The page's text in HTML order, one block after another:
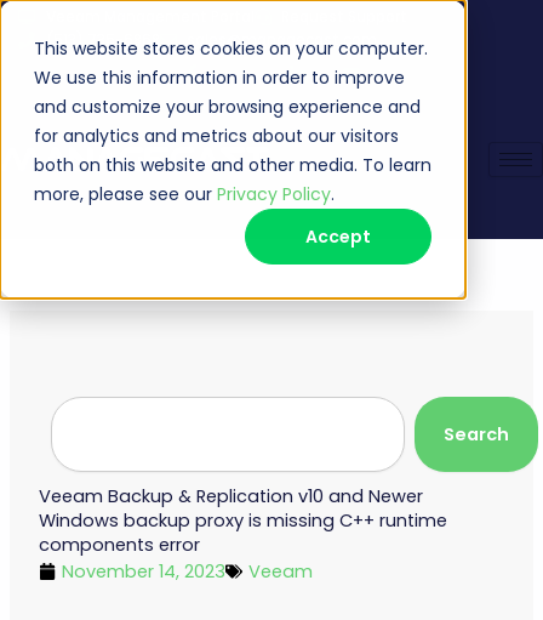
This website stores cookies on your computer.
We use this information in order to improve
and customize your browsing experience and
for analytics and metrics about our visitors
both on this website and other media. To learn
more, please see our Privacy Policy.
Accept
Skip
content
(513) 735-6868
sales@managecast.com
Search
Search
Veeam Backup & Replication v10 and Newer
Windows backup proxy is missing C++ runtime
components error
November 14, 2023
Veeam